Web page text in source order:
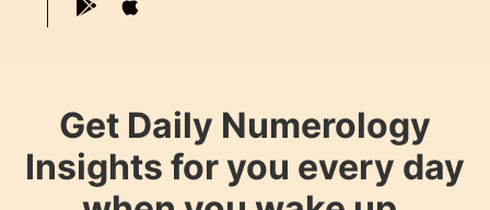
Get Daily Numerology
Insights for you every day